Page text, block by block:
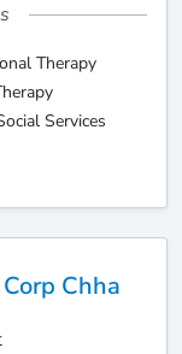
Therapy
Services
Chha